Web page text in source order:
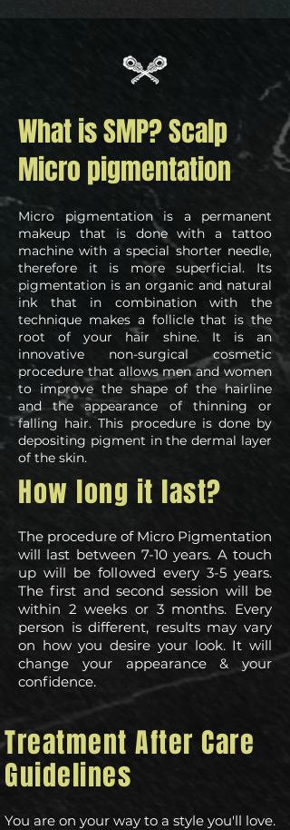
What is SMP? Scalp
Micro pigmentation
Micro pigmentation is a permanent
makeup that is done with a tattoo
machine with a special shorter needle,
therefore it is more superficial. Its
pigmentation is an organic and natural
ink that in combination with the
technique makes a follicle that is the
root of your hair shine. It is an
innovative non-surgical cosmetic
procedure that allows men and women
to improve the shape of the hairline
and the appearance of thinning or
falling hair. This procedure is done by
depositing pigment in the dermal layer
of the skin.
How long it last?
The procedure of Micro Pigmentation
will last between 7-10 years. A touch
up will be followed every 3-5 years.
The first and second session will be
within 2 weeks or 3 months. Every
person is different, results may vary
on how you desire your look. It will
change your appearance & your
confidence.
Treatment After Care
Guidelines
You are on your way to a style you'll love.